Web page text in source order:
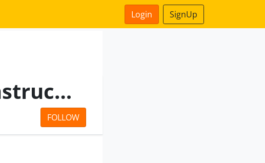
Login SignUp
Bengal Industrial Infrastructure Private Limited
FOLLOW